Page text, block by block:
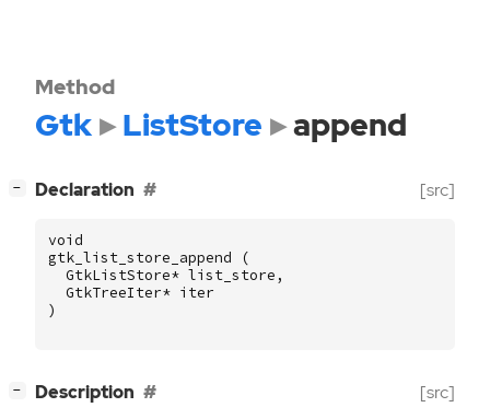
Method
Gtk ListStore append
− Declaration [src]
void
gtk_list_store_append
(
GtkListStore* list_store ,
GtkTreeIter* iter
)
− Description [src]